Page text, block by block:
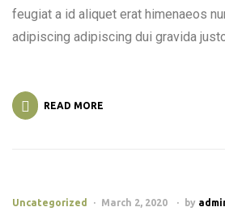
feugiat a id aliquet erat himenaeos
adipiscing adipiscing dui gravida
READ MORE
Uncategorized March 2, 2020 by